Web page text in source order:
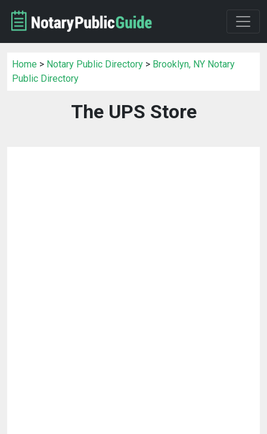
Home > Notary Public Directory > Brooklyn, NY Notary
Public Directory
The UPS Store